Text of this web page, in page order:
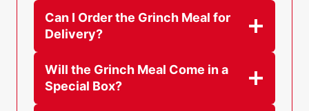
Can I Order the Grinch Meal for
Delivery?
Will the Grinch Meal Come in a
Special Box?